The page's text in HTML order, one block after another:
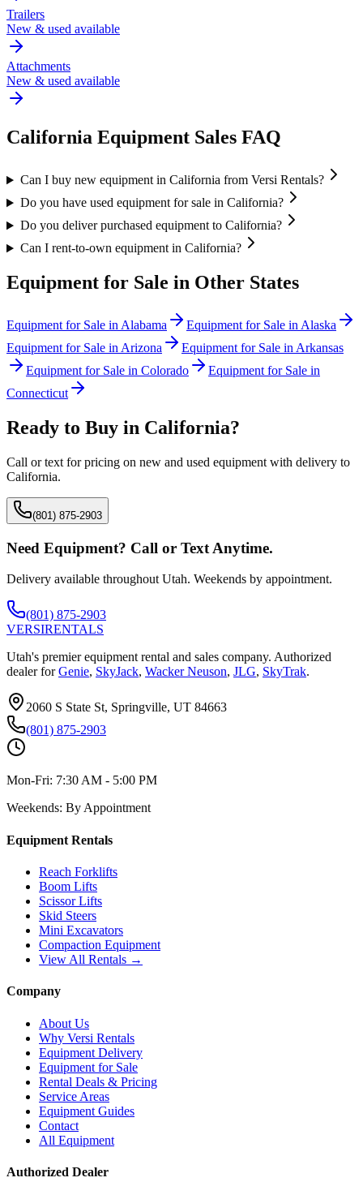
Trailers
New & used available
Attachments
New & used available
California Equipment Sales FAQ
Can I buy new equipment in California from Versi Rentals?
Do you have used equipment for sale in California?
Do you deliver purchased equipment to California?
Can I rent-to-own equipment in California?
Equipment for Sale in Other States
Equipment for Sale in Alabama Equipment for Sale in Alaska
Equipment for Sale in Arizona Equipment for Sale in Arkansas
Equipment for Sale in Colorado
Equipment for Sale in
Connecticut
Ready to Buy in California?
Call or text for pricing on new and used equipment with delivery to
California.
(801) 875-2903
Need Equipment? Call or Text Anytime.
Delivery available throughout Utah. Weekends by appointment.
(801) 875-2903
VERSIRENTALS
Utah's premier equipment rental and sales company. Authorized
dealer for Genie, SkyJack, Wacker Neuson, JLG, SkyTrak.
2060 S State St, Springville, UT 84663
(801) 875-2903
Mon-Fri: 7:30 AM - 5:00 PM
Weekends: By Appointment
Equipment Rentals
Reach Forklifts
Boom Lifts
Scissor Lifts
Skid Steers
Mini Excavators
Compaction Equipment
View All Rentals →
Company
About Us
Why Versi Rentals
Equipment Delivery
Equipment for Sale
Rental Deals & Pricing
Service Areas
Equipment Guides
Contact
All Equipment
Authorized Dealer